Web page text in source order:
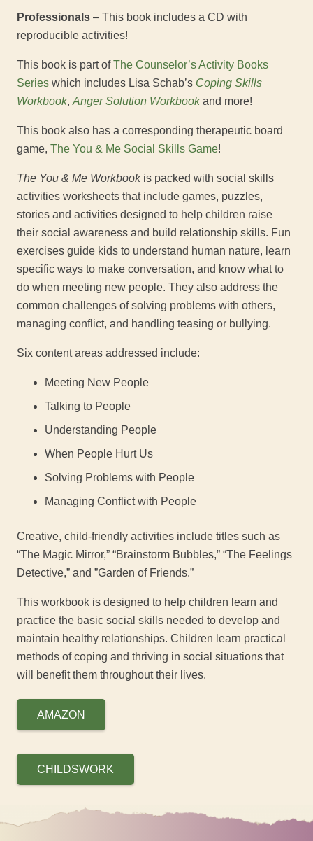
Professionals – This book includes a CD with
reproducible activities!
This book is part ofThe Counselor’s Activity Books
Series which includes Lisa Schab’s Coping Skills
Workbook, Anger Solution Workbookand more!
This book also has a corresponding therapeutic board
game, The You & Me Social Skills Game!
The You & Me Workbookis packed with social skills
activities worksheets that include games, puzzles,
stories and activities designed to help children raise
their social awareness and build relationship skills. Fun
exercises guide kids to understand human nature, learn
specific ways to make conversation, and know what to
do when meeting new people. They also address the
common challenges of solving problems with others,
managing conflict, and handling teasing or bullying.
Six content areas addressed include:
Meeting New People
Talking to People
Understanding People
When People Hurt Us
Solving Problems with People
Managing Conflict with People
Creative, child-friendly activities include titles such as
“The Magic Mirror,” “Brainstorm Bubbles,” “The Feelings
Detective,” and ”Garden of Friends.”
This workbook is designed to help children learn and
practice the basic social skills needed to develop and
maintain healthy relationships. Children learn practical
methods of coping and thriving in social situations that
will benefit them throughout their lives.
AMAZON
CHILDSWORK